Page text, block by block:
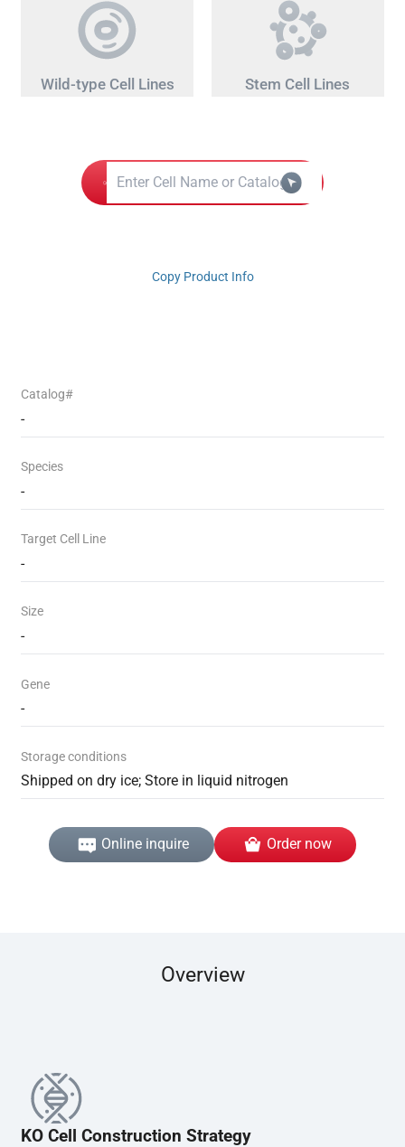
Wild-type Cell Lines Stem Cell Lines
Copy Product Info
Catalog#
-
Species
-
Target Cell Line
-
Size
-
Gene
-
Storage conditions
Shipped on dry ice; Store in liquid nitrogen
Online inquire Order now
Overview
KO Cell Construction Strategy